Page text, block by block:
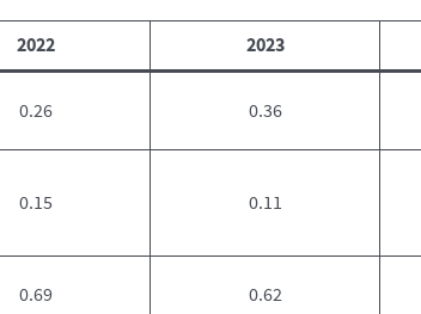
2022 2023
0.26 0.36
0.15 0.11
0.69 0.62